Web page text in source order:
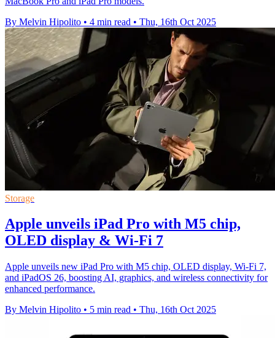
By Melvin Hipolito • 4 min read • Thu, 16th Oct 2025
Storage
Apple unveils iPad Pro with M5 chip,
OLED display & Wi-Fi 7
Apple unveils new iPad Pro with M5 chip, OLED display, Wi-Fi 7,
and iPadOS 26, boosting AI, graphics, and wireless connectivity for
enhanced performance.
By Melvin Hipolito • 5 min read • Thu, 16th Oct 2025